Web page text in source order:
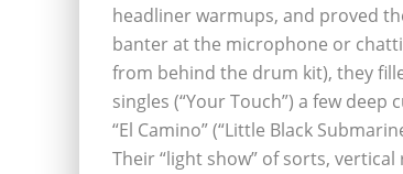
headliner warmups, and proved
banter at the microphone or
from behind the drum kit), they
singles (“Your Touch”) a few
“El Camino” (“Little Black
Their “light show” of sorts,